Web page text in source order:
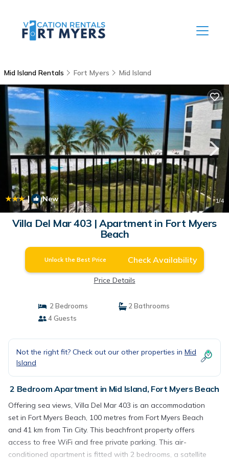
Mid Island Rentals Fort Myers Mid Island
| New 1/4
Villa Del Mar 403 | Apartment in Fort Myers
Beach
Unlock the Best Price Check Availability
Price Details
2 Bedrooms
2 Bathrooms
4 Guests
Not the right fit? Check out our other properties in Mid
Island
2 Bedroom Apartment in Mid Island, Fort Myers Beach
Offering sea views, Villa Del Mar 403 is an accommodation
set in Fort Myers Beach, 100 metres from Fort Myers Beach
and 41 km from Tin City. This beachfront property offers
access to free WiFi and free private parking. This air-
conditioned apartment is fitted with 2 bedrooms, a satellite